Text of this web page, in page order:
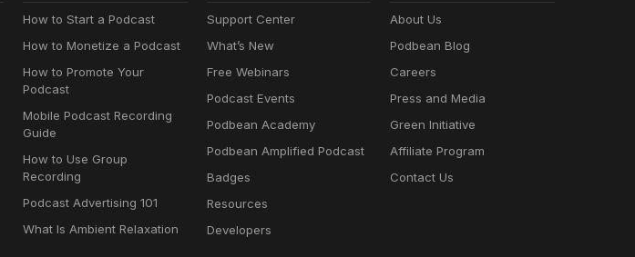
How to Start a Podcast
How to Monetize a Podcast
How to Promote Your
Podcast
Mobile Podcast Recording
Guide
How to Use Group
Recording
Podcast Advertising 101
What Is Ambient Relaxation
Support Center
What’s New
Free Webinars
Podcast Events
Podbean Academy
Podbean Amplified Podcast
Badges
Resources
Developers
About Us
Podbean Blog
Careers
Press and Media
Green Initiative
Affiliate Program
Contact Us